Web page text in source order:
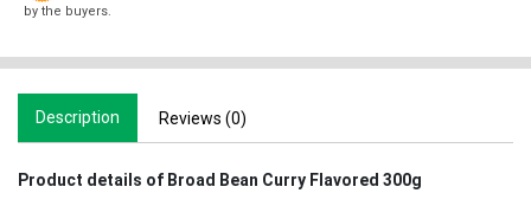
by the buyers.
Description Reviews (0)
Product details of Broad Bean Curry Flavored 300g